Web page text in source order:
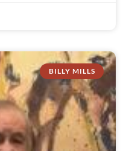
BILLY MILLS